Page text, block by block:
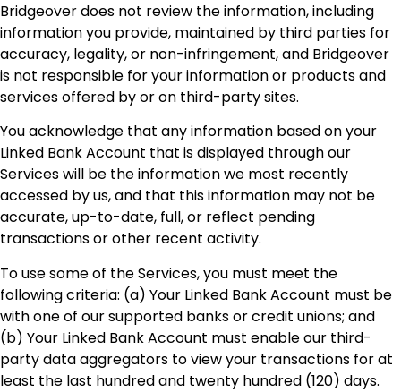
Bridgeover does not review the information, including
information you provide, maintained by third parties for
accuracy, legality, or non-infringement, and Bridgeover
is not responsible for your information or products and
services offered by or on third-party sites.
You acknowledge that any information based on your
Linked Bank Account that is displayed through our
Services will be the information we most recently
accessed by us, and that this information may not be
accurate, up-to-date, full, or reflect pending
transactions or other recent activity.
‍To use some of the Services, you must meet the
following criteria: (a) Your Linked Bank Account must be
with one of our supported banks or credit unions; and
(b) Your Linked Bank Account must enable our third-
party data aggregators to view your transactions for at
least the last hundred and twenty hundred (120) days.